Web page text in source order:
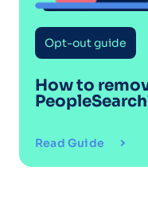
Opt-out guide
How to
Read Guide